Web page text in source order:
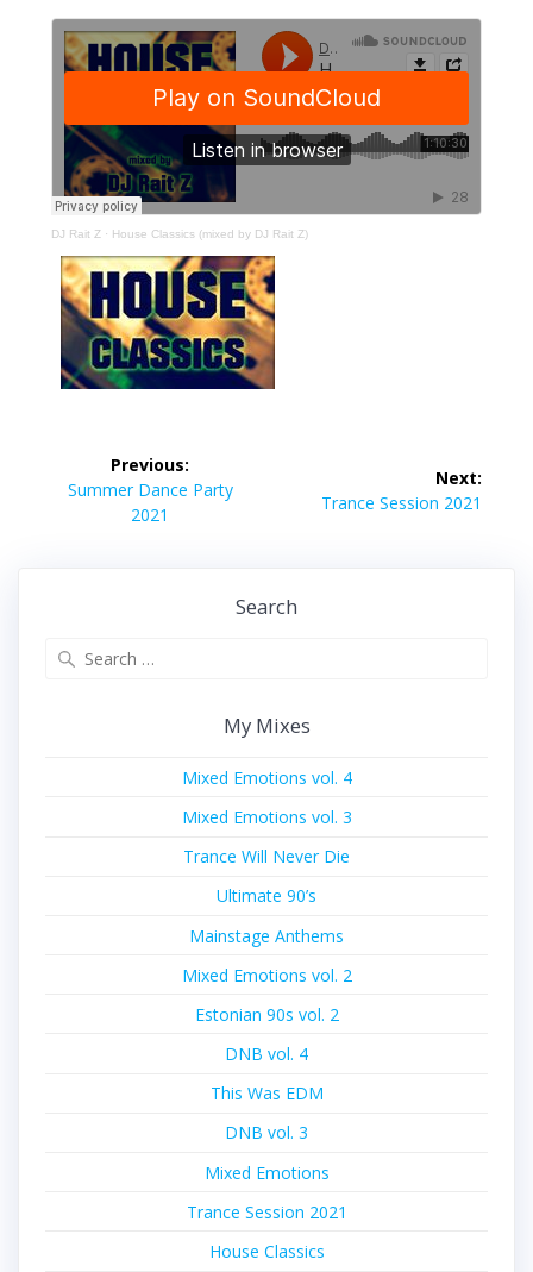
DJ Rait Z · House Classics (mixed by DJ Rait Z)
navigation
Previous:
Previous
Summer Dance Party
2021
Next:
Next
Trance Session 2021
Search
My Mixes
Mixed Emotions vol. 4
Mixed Emotions vol. 3
Trance Will Never Die
Ultimate 90’s
Mainstage Anthems
Mixed Emotions vol. 2
Estonian 90s vol. 2
DNB vol. 4
This Was EDM
DNB vol. 3
Mixed Emotions
Trance Session 2021
House Classics